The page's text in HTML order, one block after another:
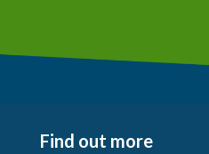
Find out more